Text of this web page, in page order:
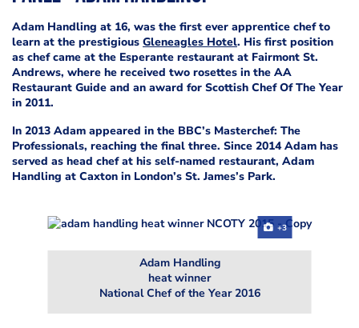
Adam Handling at 16, was the first ever apprentice chef to
learn at the prestigious Gleneagles Hotel. His first position
as chef came at the Esperante restaurant at Fairmont St.
Andrews, where he received two rosettes in the AA
Restaurant Guide and an award for Scottish Chef Of The Year
in 2011.
In 2013 Adam appeared in the BBC’s Masterchef: The
Professionals, reaching the final three. Since 2014 Adam has
served as head chef at his self-named restaurant, Adam
Handling at Caxton in London’s St. James’s Park.
Adam Handling
heat winner
National Chef of the Year 2016
+3